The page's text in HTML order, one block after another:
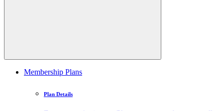
Membership Plans
Plan Details